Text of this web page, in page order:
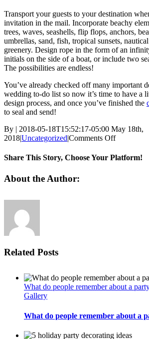
Transport your guests to your destination
invitation in the mail. Incorporate beachy
trees, waves, seashells, flip flops, anchors,
umbrellas, sand, fish, tropical sunsets,
greenery. Design rope in the form of an
initials on the side of a boat, or include two
The possibilities are endless!
You’ve already checked off many important
wedding to-do list so now it’s time to have a
design process, and once you’ve finished the
to seal and send!
By | 2018-05-18T15:52:17-05:00 May 18th,
2018|Uncategorized|Comments Offon
a
Share This Story, Choose Your Platform!
Facebook
Twitter
Linkedin
Reddit
Tumblr
Google+
Pinterest
Vk
Email
About the Author:
Related Posts
What do people remember about a
Gallery
What do people remember about a